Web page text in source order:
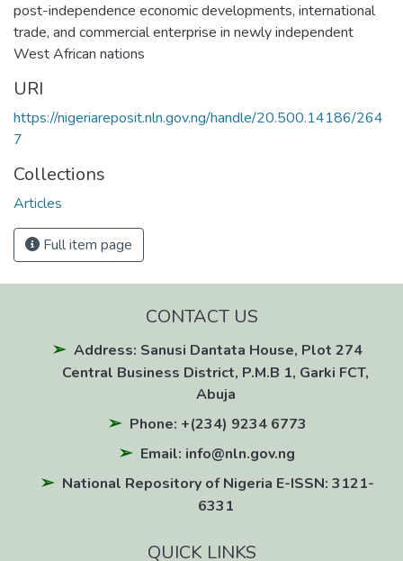
post-independence economic developments, international
trade, and commercial enterprise in newly independent
West African nations
URI
https://nigeriareposit.nln.gov.ng/handle/20.500.14186/264
7
Collections
Articles
Full item page
CONTACT US
Address: Sanusi Dantata House, Plot 274
Central Business District, P.M.B 1, Garki FCT,
Abuja
Phone: +(234) 9234 6773
Email: info@nln.gov.ng
National Repository of Nigeria E-ISSN: 3121-
6331
QUICK LINKS